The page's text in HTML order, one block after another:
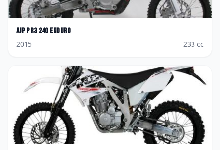
AJP PR3 240 Enduro
2015
233 cc